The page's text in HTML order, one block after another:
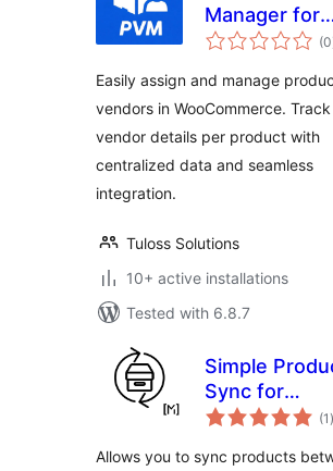
Manager for
(0
Easily assign and manage
vendors in WooCommerce.
vendor details per product with
centralized data and seamless
integration.
Tuloss Solutions
10+ active installations
Tested with 6.8.7
Simple
Sync for
(1 )
Allows you to sync products